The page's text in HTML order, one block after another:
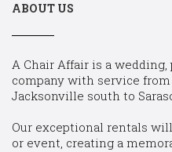
ABOUT US
A Chair Affair is a
company with service
Jacksonville south to
Our exceptional rentals
or event, creating a